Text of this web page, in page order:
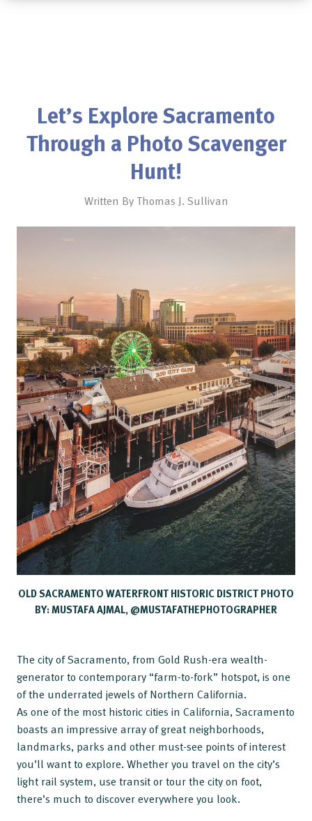
Let’s Explore Sacramento
Through a Photo Scavenger
Hunt!
Written By Thomas J. Sullivan
OLD SACRAMENTO WATERFRONT HISTORIC DISTRICT PHOTO
BY: MUSTAFA AJMAL, @MUSTAFATHEPHOTOGRAPHER
The city of Sacramento, from Gold Rush-era wealth-
generator to contemporary “farm-to-fork” hotspot, is one
of the underrated jewels of Northern California.
As one of the most historic cities in California, Sacramento
boasts an impressive array of great neighborhoods,
landmarks, parks and other must-see points of interest
you’ll want to explore. Whether you travel on the city’s
light rail system, use transit or tour the city on foot,
there’s much to discover everywhere you look.